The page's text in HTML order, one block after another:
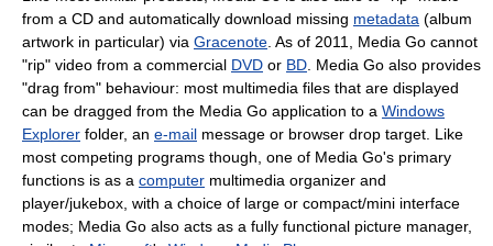
from a CD and automatically download missing metadata (album
artwork in particular) via Gracenote . As of 2011
, Media Go cannot
"rip" video from a commercial DVD or BD . Media Go also provides
"drag from" behaviour: most multimedia files that are displayed
can be dragged from the Media Go application to a Windows
Explorer folder, an e-mail message or browser drop target. Like
most competing programs though, one of Media Go's primary
functions is as a computer multimedia organizer and
player/jukebox, with a choice of large or compact/mini interface
modes; Media Go also acts as a fully functional picture manager,